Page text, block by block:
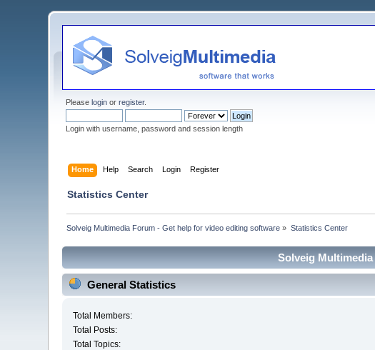
Pleaselogin orregister.
Login with username, password and session length
Home Help Search Login Register
Statistics Center
Solveig Multimedia Forum - Get help for video editing software » Statistics Center
Solveig
General Statistics
Total Members:
Total Posts:
Total Topics: